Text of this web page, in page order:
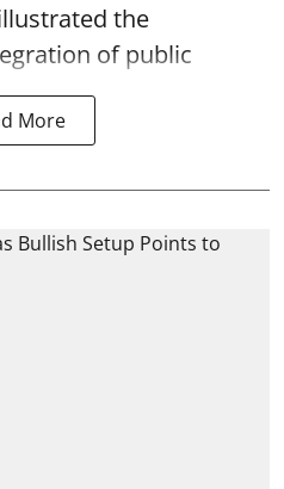
the
of public
More